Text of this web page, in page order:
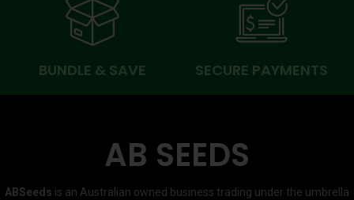
BUNDLE & SAVE SECURE PAYMENTS
AB SEEDS
ABSeeds is an Australian owned business trading under the umbrella